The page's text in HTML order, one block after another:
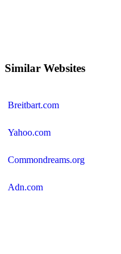
Similar Websites
Breitbart.com
Yahoo.com
Commondreams.org
Adn.com